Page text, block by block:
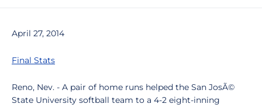
April 27, 2014
Final Stats
Reno, Nev. - A pair of home runs helped the San JosÃ©
State University softball team to a 4-2 eight-inning